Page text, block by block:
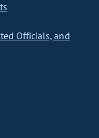
Officials, and